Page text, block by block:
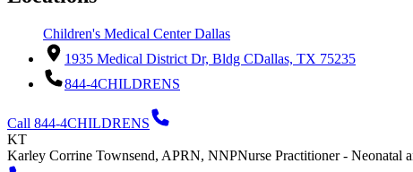
Children's Medical Center Dallas
1935 Medical District Dr, Bldg CDallas, TX 75235
844-4CHILDRENS
Call 844-4CHILDRENS
KT
Karley Corrine Townsend, APRN, NNPNurse Practitioner - Neonatal